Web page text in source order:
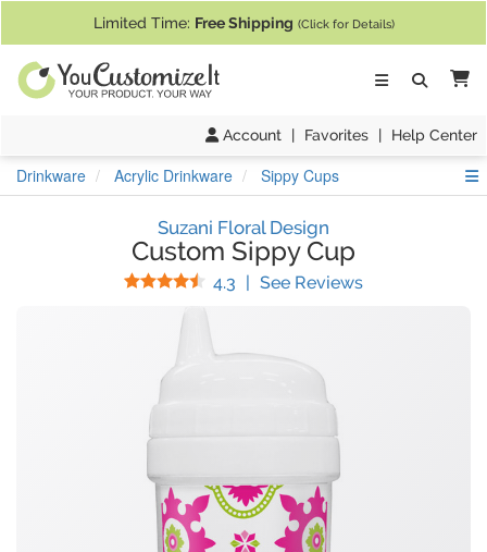
Limited Time: Free Shipping (Click for Details)
Account | Favorites | Help Center
Drinkware Acrylic Drinkware Sippy Cups
Suzani Floral Design
Custom Sippy Cup
4.3 Stars
| See Reviews(